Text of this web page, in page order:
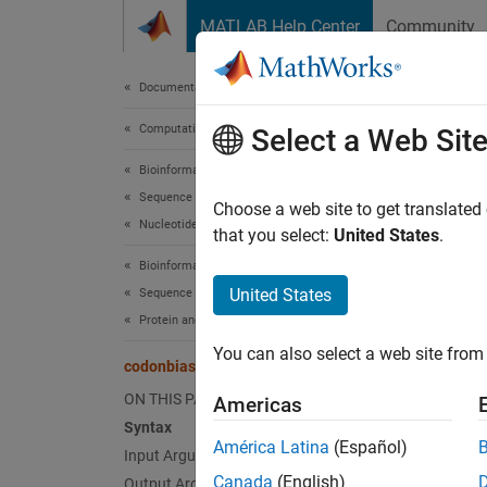
MATLAB Help Center Community
Documentation Home
Computational Biology
Bioinformatics Toolbox
Sequence Analysis
Nucleotide Sequence Analysis
Bioinformatics Toolbox
Sequence Analysis
Protein and Amino Acid Sequence Analysis
codonbias
ON THIS PAGE
Syntax
Input Arguments
Select a Web Site
Choose a web site to get
that you select: United States.
United States
You can also select a web site
Americas
América Latina (Español)
Canada (English)